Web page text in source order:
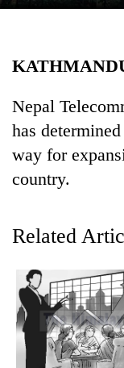
Health
Nepal
has
way for
country.
Related